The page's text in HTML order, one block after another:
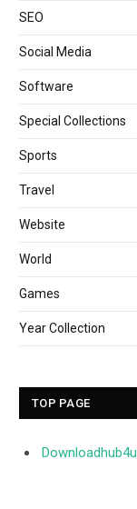
SEO
Social Media
Software
Special Collections
Sports
Travel
Website
World
Games
Year Collection
TOP PAGE
Downloadhub4u